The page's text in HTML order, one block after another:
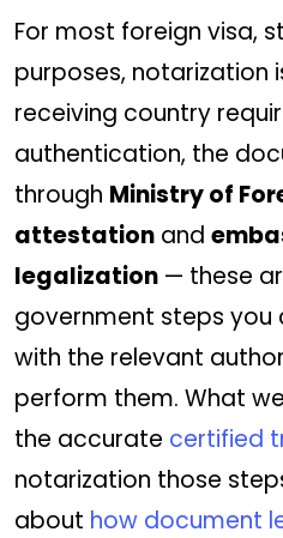
For most foreign visa,
purposes, notarization
receiving country
authentication, the
through Ministry of
attestation and
legalization — these
government steps
with the relevant
perform them. What
the accurate certified
notarization those
about how document